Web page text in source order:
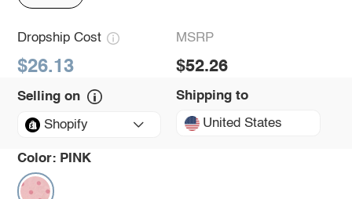
Dropship Cost
$26.13
MSRP
$52.26
Selling on
Shopify
Shipping to
United States
Color: PINK